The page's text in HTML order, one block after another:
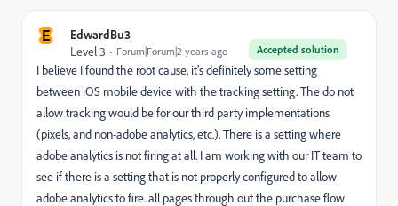
E EdwardBu3
Accepted solution
Level 3 Forum|Forum|2 years ago
I believe I found the root cause, it's definitely some setting
between iOS mobile device with the tracking setting. The do not
allow tracking would be for our third party implementations
(pixels, and non-adobe analytics, etc.). There is a setting where
adobe analytics is not firing at all. I am working with our IT team to
see if there is a setting that is not properly configured to allow
adobe analytics to fire. all pages through out the purchase flow